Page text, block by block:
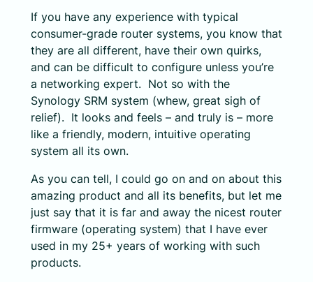
If you have any experience with typical
consumer-grade router systems, you know that
they are all different, have their own quirks,
and can be difficult to configure unless you’re
a networking expert. Not so with the
Synology SRM system (whew, great sigh of
relief). It looks and feels – and truly is – more
like a friendly, modern, intuitive operating
system all its own.
As you can tell, I could go on and on about this
amazing product and all its benefits, but let me
just say that it is far and away the nicest router
firmware (operating system) that I have ever
used in my 25+ years of working with such
products.